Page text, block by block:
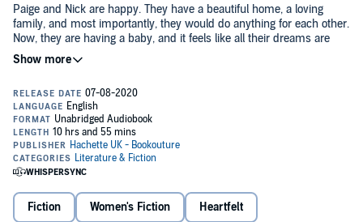
Paige and Nick are happy. They have a beautiful home, a loving
family, and most importantly, they would do anything for each other.
Now, they are having a baby, and it feels like all their dreams are
coming true.
But joy turns to despair when they discover that Paige has a rare,
life-threatening heart condition and they lose their longed-for child.
Heartbroken, the couple must accept the reality that they may not
become parents after all.
Just as they begin to come to terms with their loss, Paige
carry the baby to term puts them both at risk. The couple now face
an impossible decision: Paige’s life or the life of their unborn child?
Fiction Women's Fiction Heartfelt